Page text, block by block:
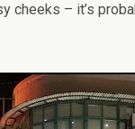
cheeks – it’s